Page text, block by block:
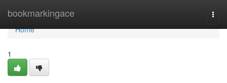
bookmarkingace
Home
Home
1